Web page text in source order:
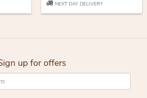
NEXT DAY DELIVERY
up for offers